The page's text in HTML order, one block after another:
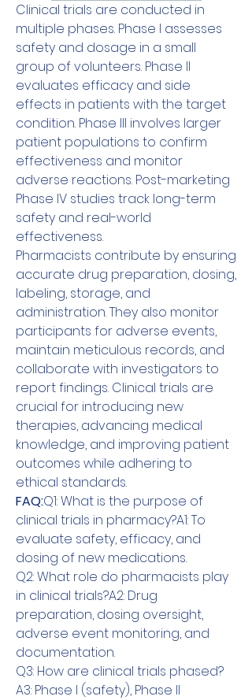
Clinical trials are conducted in
multiple phases. Phase I assesses
safety and dosage in a small
group of volunteers. Phase II
evaluates efficacy and side
effects in patients with the target
condition. Phase III involves larger
patient populations to confirm
effectiveness and monitor
adverse reactions. Post-marketing
Phase IV studies track long-term
safety and real-world
effectiveness.
Pharmacists contribute by ensuring
accurate drug preparation, dosing,
labeling, storage, and
administration. They also monitor
participants for adverse events,
maintain meticulous records, and
collaborate with investigators to
report findings. Clinical trials are
crucial for introducing new
therapies, advancing medical
knowledge, and improving patient
outcomes while adhering to
ethical standards.
FAQ:Q1: What is the purpose of
clinical trials in pharmacy?A1: To
evaluate safety, efficacy, and
dosing of new medications.
Q2: What role do pharmacists play
in clinical trials?A2: Drug
preparation, dosing oversight,
adverse event monitoring, and
documentation.
Q3: How are clinical trials phased?
A3: Phase I (safety), Phase II